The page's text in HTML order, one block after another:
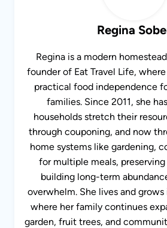
Regina
Regina is a modern
founder of Eat Travel Life,
practical food independence
families. Since 2011, she
households stretch their
through couponing, and now
home systems like gardening,
for multiple meals,
building long-term
overwhelm. She lives and
where her family continues
garden, fruit trees, and